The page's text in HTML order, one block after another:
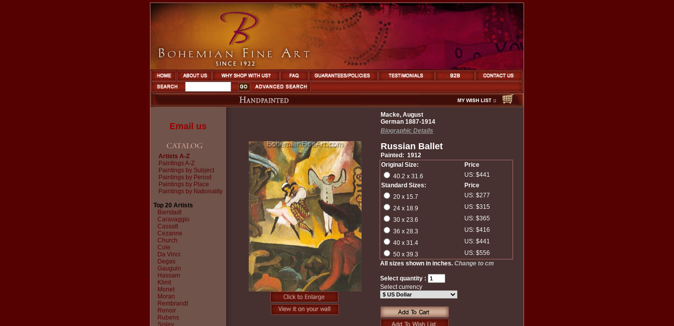
Email us
Artists A-Z
Paintings A-Z
Paintings by Subject
Paintings by Period
Paintings by Place
Paintings by Nationality
Top 20 Artists
Bierstadt
Caravaggio
Cassatt
Cezanne
Church
Cole
Da Vinci
Degas
Gauguin
Hassam
Klimt
Monet
Moran
Rembrandt
Renoir
Rubens
Sisley
Macke, August
German 1887-1914
Biographic Details
Russian Ballet
Painted: 1912
Original Size:
Price
40.2 x 31.6
US: $441
Standard Sizes:
Price
20 x 15.7
US: $277
24 x 18.9
US: $315
30 x 23.6
US: $365
36 x 28.3
US: $416
40 x 31.4
US: $441
50 x 39.3
US: $556
All sizes shown in inches. Change to cm
Select quantity :
Select currency